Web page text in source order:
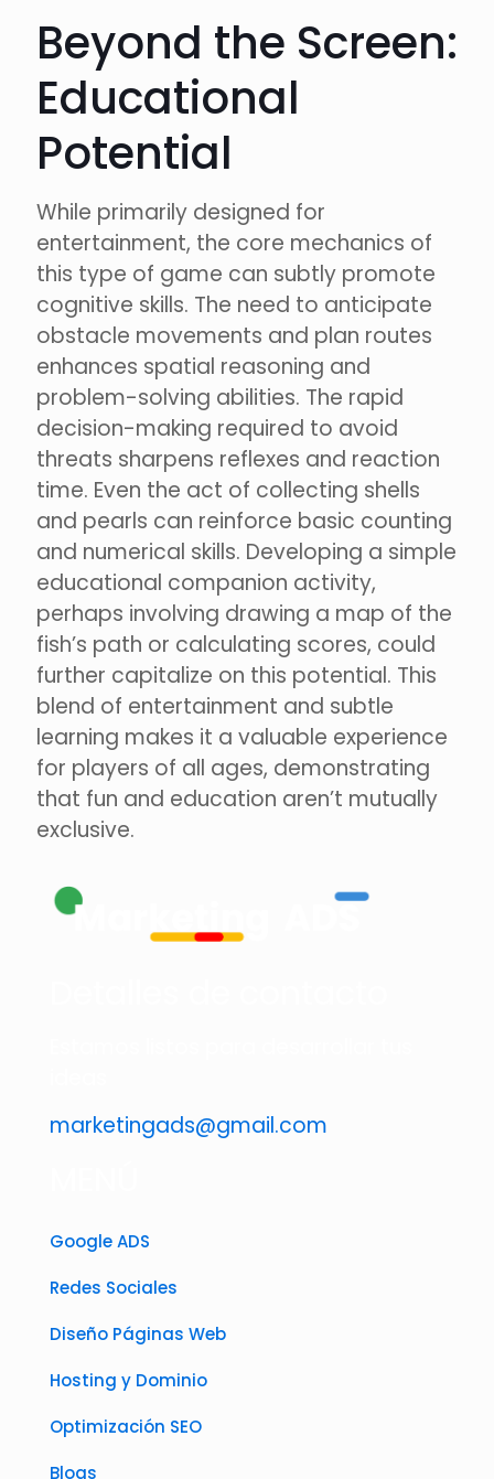
Beyond the Screen:
Educational
Potential
While primarily designed for
entertainment, the core mechanics of
this type of game can subtly promote
cognitive skills. The need to anticipate
obstacle movements and plan routes
enhances spatial reasoning and
problem-solving abilities. The rapid
decision-making required to avoid
threats sharpens reflexes and reaction
time. Even the act of collecting shells
and pearls can reinforce basic counting
and numerical skills. Developing a simple
educational companion activity,
perhaps involving drawing a map of the
fish’s path or calculating scores, could
further capitalize on this potential. This
blend of entertainment and subtle
learning makes it a valuable experience
for players of all ages, demonstrating
that fun and education aren’t mutually
exclusive.
marketingads@gmail.com
Google ADS
Redes Sociales
Diseño Páginas Web
Hosting y Dominio
Optimización SEO
Blogs